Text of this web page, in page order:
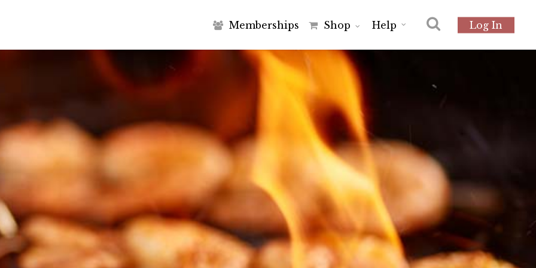
Memberships Shop Help Log In